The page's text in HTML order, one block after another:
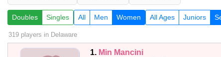
Doubles Singles All Men Women All Ages Juniors
319 players in Delaware
1. Min Mancini